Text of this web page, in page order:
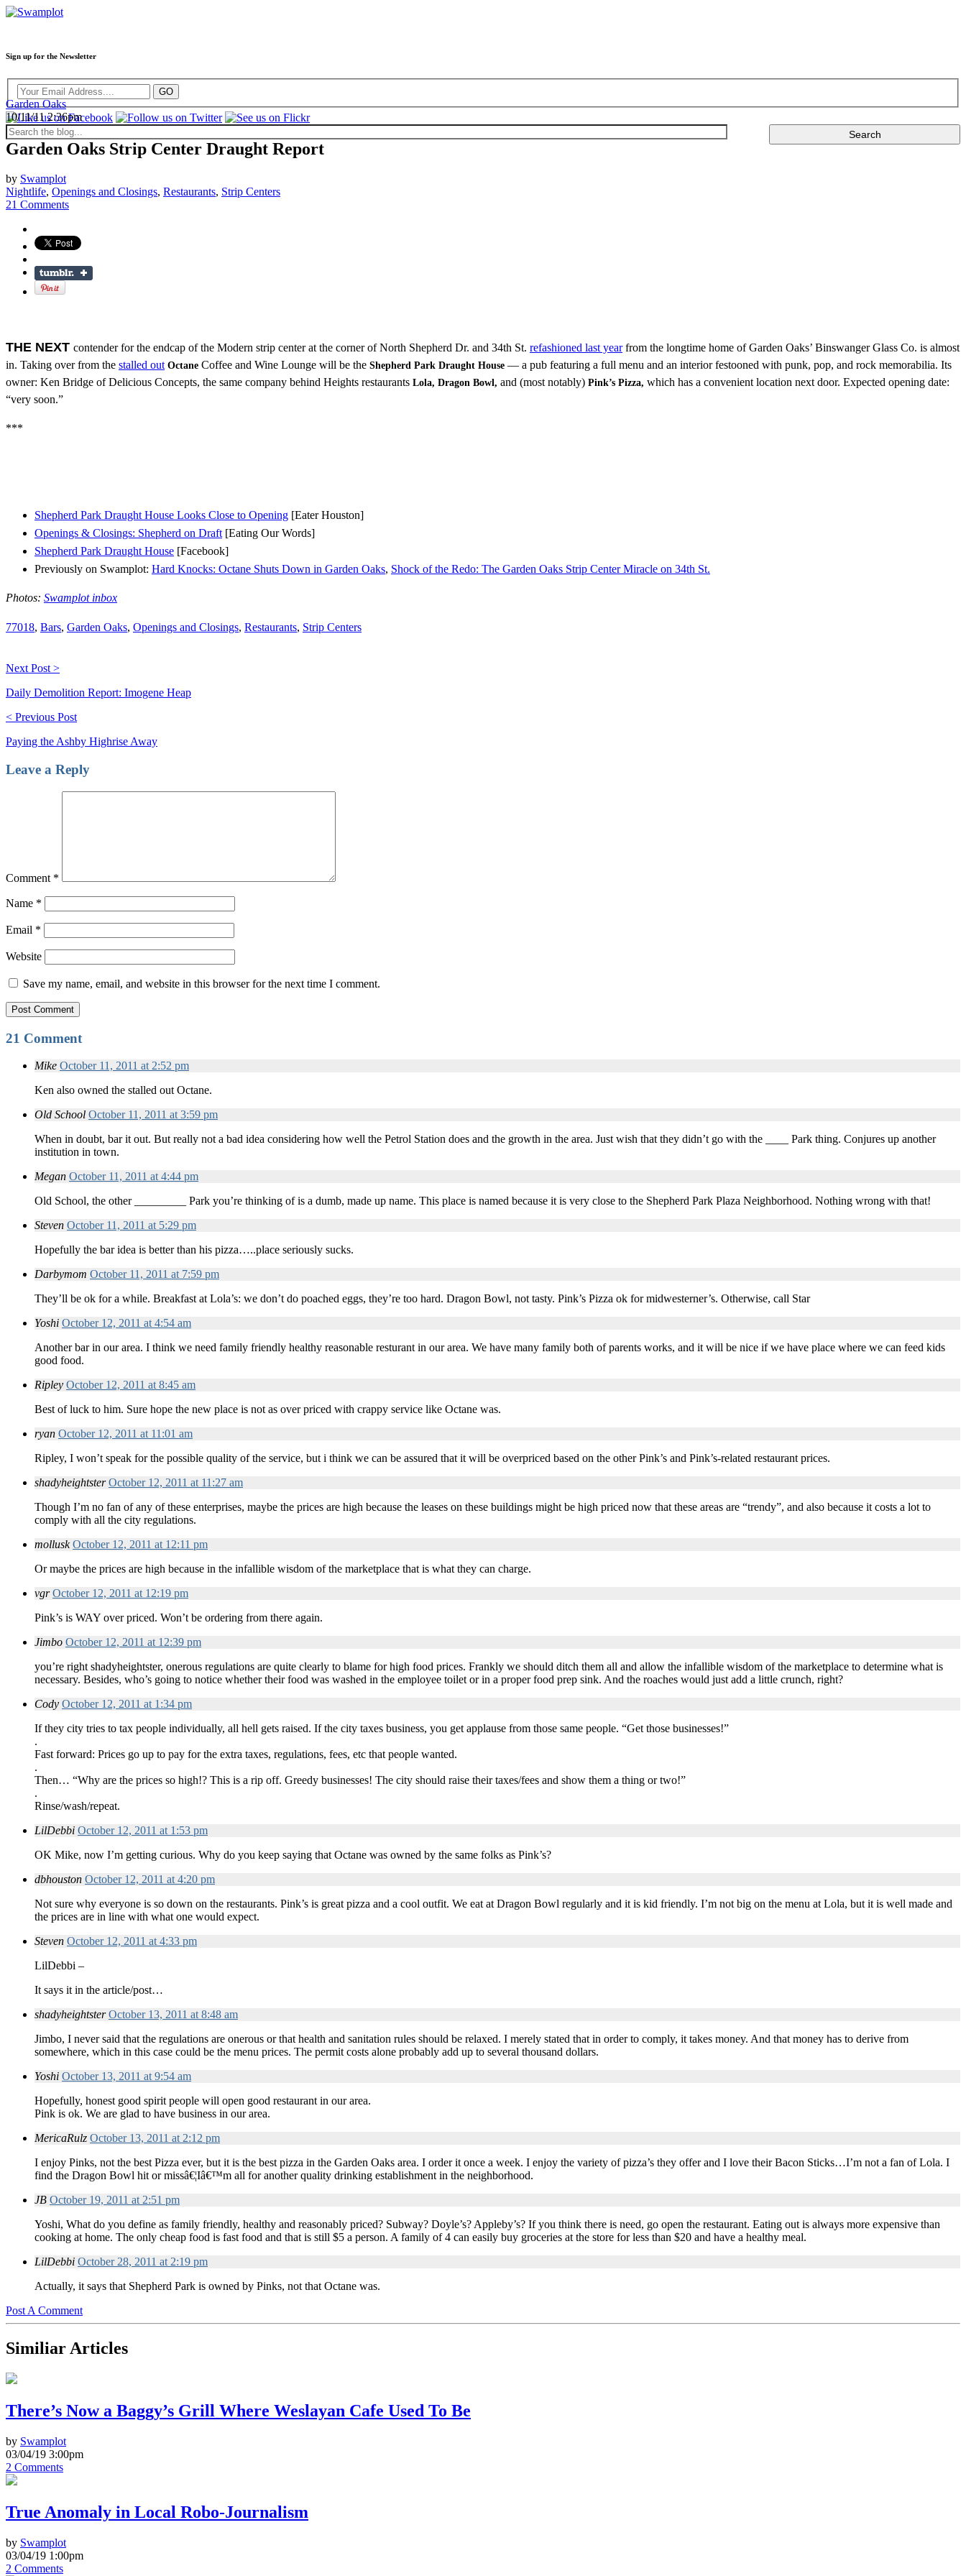
Sign up for the Newsletter
Garden Oaks
10/11/11 2:36pm
Garden Oaks Strip Center Draught Report
by Swamplot
Nightlife, Openings and Closings, Restaurants, Strip Centers
21 Comments
THE NEXT contender for the endcap of the Modern strip center at the corner of North Shepherd Dr. and 34th St. refashioned last yearfrom the longtime home of Garden Oaks’ Binswanger Glass Co. is almost
in. Taking over from the stalled out Octane Coffee and Wine Lounge will be the Shepherd Park Draught House — a pub featuring a full menu and an interior festooned with punk, pop, and rock memorabilia. Its
owner: Ken Bridge of Delicious Concepts, the same company behind Heights restaurants Lola, Dragon Bowl, and (most notably) Pink’s Pizza, which has a convenient location next door. Expected opening date:
“very soon.”
***
Shepherd Park Draught House Looks Close to Opening [Eater Houston]
Openings & Closings: Shepherd on Draft[Eating Our Words]
Shepherd Park Draught House [Facebook]
Previously on Swamplot: Hard Knocks: Octane Shuts Down in Garden Oaks, Shock of the Redo: The Garden Oaks Strip Center Miracle on 34th St.
Photos: Swamplot inbox
77018, Bars, Garden Oaks, Openings and Closings, Restaurants, Strip Centers
Next Post >
Daily Demolition Report: Imogene Heap
< Previous Post
Paying the Ashby Highrise Away
Leave a Reply
Comment *
Name *
Email *
Website
Save my name, email, and website in this browser for the next time I comment.
21 Comment
Mike October 11, 2011 at 2:52 pm
Ken also owned the stalled out Octane.
Old School October 11, 2011 at 3:59 pm
When in doubt, bar it out. But really not a bad idea considering how well the Petrol Station does and the growth in the area. Just wish that they didn’t go with the ____ Park thing. Conjures up another
institution in town.
Megan October 11, 2011 at 4:44 pm
Old School, the other _________ Park you’re thinking of is a dumb, made up name. This place is named because it is very close to the Shepherd Park Plaza Neighborhood. Nothing wrong with that!
Steven October 11, 2011 at 5:29 pm
Hopefully the bar idea is better than his pizza…..place seriously sucks.
Darbymom October 11, 2011 at 7:59 pm
They’ll be ok for a while. Breakfast at Lola’s: we don’t do poached eggs, they’re too hard. Dragon Bowl, not tasty. Pink’s Pizza ok for midwesterner’s. Otherwise, call Star
Yoshi October 12, 2011 at 4:54 am
Another bar in our area. I think we need family friendly healthy reasonable resturant in our area. We have many family both of parents works, and it will be nice if we have place where we can feed kids
good food.
Ripley October 12, 2011 at 8:45 am
Best of luck to him. Sure hope the new place is not as over priced with crappy service like Octane was.
ryan October 12, 2011 at 11:01 am
Ripley, I won’t speak for the possible quality of the service, but i think we can be assured that it will be overpriced based on the other Pink’s and Pink’s-related restaurant prices.
shadyheightster October 12, 2011 at 11:27 am
Though I’m no fan of any of these enterprises, maybe the prices are high because the leases on these buildings might be high priced now that these areas are “trendy”, and also because it costs a lot to
comply with all the city regulations.
mollusk October 12, 2011 at 12:11 pm
Or maybe the prices are high because in the infallible wisdom of the marketplace that is what they can charge.
vgr October 12, 2011 at 12:19 pm
Pink’s is WAY over priced. Won’t be ordering from there again.
Jimbo October 12, 2011 at 12:39 pm
you’re right shadyheightster, onerous regulations are quite clearly to blame for high food prices. Frankly we should ditch them all and allow the infallible wisdom of the marketplace to determine what is
necessary. Besides, who’s going to notice whether their food was washed in the employee toilet or in a proper food prep sink. And the roaches would just add a little crunch, right?
Cody October 12, 2011 at 1:34 pm
If they city tries to tax people individually, all hell gets raised. If the city taxes business, you get applause from those same people. “Get those businesses!”
.
Fast forward: Prices go up to pay for the extra taxes, regulations, fees, etc that people wanted.
.
Then… “Why are the prices so high!? This is a rip off. Greedy businesses! The city should raise their taxes/fees and show them a thing or two!”
.
Rinse/wash/repeat.
LilDebbi October 12, 2011 at 1:53 pm
OK Mike, now I’m getting curious. Why do you keep saying that Octane was owned by the same folks as Pink’s?
dbhouston October 12, 2011 at 4:20 pm
Not sure why everyone is so down on the restaurants. Pink’s is great pizza and a cool outfit. We eat at Dragon Bowl regularly and it is kid friendly. I’m not big on the menu at Lola, but it is well made and
the prices are in line with what one would expect.
Steven October 12, 2011 at 4:33 pm
LilDebbi –
It says it in the article/post…
shadyheightster October 13, 2011 at 8:48 am
Jimbo, I never said that the regulations are onerous or that health and sanitation rules should be relaxed. I merely stated that in order to comply, it takes money. And that money has to derive from
somewhere, which in this case could be the menu prices. The permit costs alone probably add up to several thousand dollars.
Yoshi October 13, 2011 at 9:54 am
Hopefully, honest good spirit people will open good restaurant in our area.
Pink is ok. We are glad to have business in our area.
MericaRulz October 13, 2011 at 2:12 pm
I enjoy Pinks, not the best Pizza ever, but it is the best pizza in the Garden Oaks area. I order it once a week. I enjoy the variety of pizza’s they offer and I love their Bacon Sticks…I’m not a fan of Lola. I
find the Dragon Bowl hit or missâ€¦Iâ€™m all for another quality drinking establishment in the neighborhood.
JB October 19, 2011 at 2:51 pm
Yoshi, What do you define as family friendly, healthy and reasonably priced? Subway? Doyle’s? Appleby’s? If you think there is need, go open the restaurant. Eating out is always more expensive than
cooking at home. The only cheap food is fast food and that is still $5 a person. A family of 4 can easily buy groceries at the store for less than $20 and have a healthy meal.
LilDebbi October 28, 2011 at 2:19 pm
Actually, it says that Shepherd Park is owned by Pinks, not that Octane was.
Post A Comment
Similiar Articles
There’s Now a Baggy’s Grill Where Weslayan Cafe Used To Be
by Swamplot
03/04/19 3:00pm
2 Comments
True Anomaly in Local Robo-Journalism
by Swamplot
03/04/19 1:00pm
2 Comments